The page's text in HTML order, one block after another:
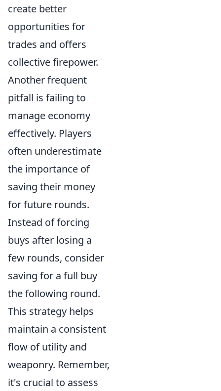
create better
opportunities for
trades and offers
collective firepower.
Another frequent
pitfall is failing to
manage economy
effectively. Players
often underestimate
the importance of
saving their money
for future rounds.
Instead of forcing
buys after losing a
few rounds, consider
saving for a full buy
the following round.
This strategy helps
maintain a consistent
flow of utility and
weaponry. Remember,
it's crucial to assess